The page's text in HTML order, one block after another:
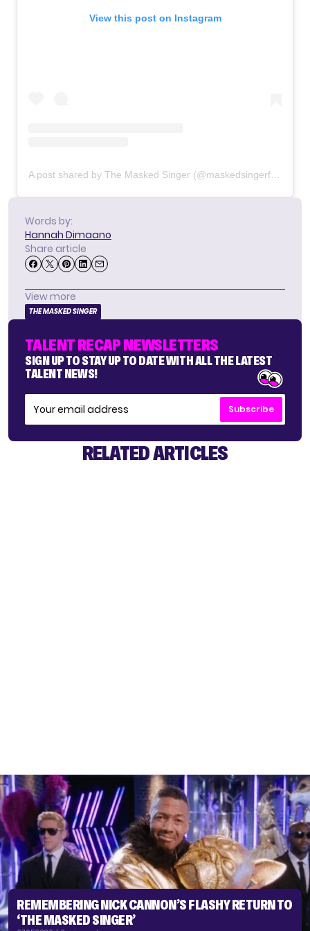
View this post on Instagram
Words by:
Hannah Dimaano
Share article
View more
THE MASKED SINGER
TALENT RECAP NEWSLETTERS
SIGN UP TO STAY UP TO DATE WITH ALL THE LATEST
TALENT NEWS!
Subscribe
RELATED ARTICLES
REMEMBERING NICK CANNON’S FLASHY RETURN TO
‘THE MASKED SINGER’